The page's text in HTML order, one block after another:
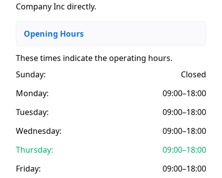
Company Inc directly.
Opening Hours
These times indicate the operating hours.
Sunday:
Closed
Monday:
09:00–18:00
Tuesday:
09:00–18:00
Wednesday:
09:00–18:00
Thursday:
09:00–18:00
Friday:
09:00–18:00